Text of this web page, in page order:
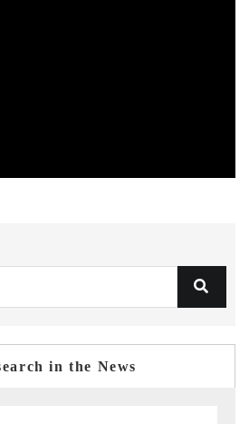
in the News